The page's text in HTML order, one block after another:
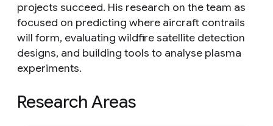
projects succeed. His research on the team as
focused on predicting where aircraft contrails
will form, evaluating wildfire satellite detection
designs, and building tools to analyse plasma
experiments.
Research Areas